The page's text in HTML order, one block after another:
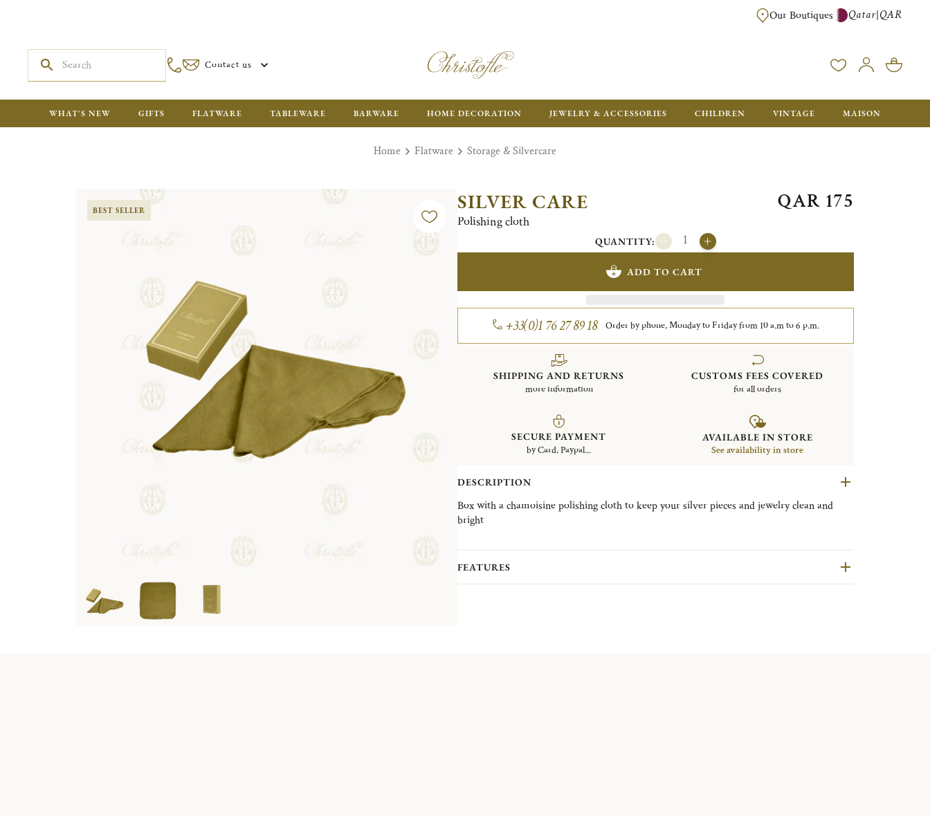
FREE FOR ORDERS OVER QAR 2500. ORDERS BELOW WILL BE
Our Boutiques Qatar|QAR
Contact us
WHAT'S NEW GIFTS FLATWARE TABLEWARE BARWARE HOME DECORATION JEWELRY & ACCESSORIES CHILDREN VINTAGE MAISON
Home Flatware Storage & Silvercare
BEST SELLER SILVER CARE
Polishing cloth
QAR 175
QUANTITY:
ADD TO CART
+33(0)1 76 27 89 18 Order by phone, Monday to Friday from 10 a.m to 6 p.m.
SHIPPING AND RETURNS
more information
CUSTOMS FEES COVERED
for all orders
SECURE PAYMENT
by Card, Paypal...
AVAILABLE IN STORE
See availability in store
DESCRIPTION
Box with a chamoisine polishing cloth to keep your silver pieces and jewelry clean and
bright
Piece yellowed by air. Never wash the Chamois Cloth.
FEATURES